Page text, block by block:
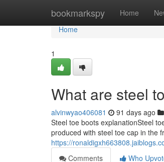
bookmarkspy Home
Home
Home
1
What are steel
alvinwyao406081 91 days ago
Steel toe boots explanationSteel
produced with steel toe cap in the
https://
Comments
Who